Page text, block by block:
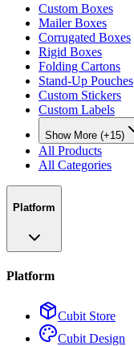
Custom Boxes
Mailer Boxes
Corrugated Boxes
Rigid Boxes
Folding Cartons
Stand-Up Pouches
Custom Stickers
Custom Labels
Show More (+15)
All Products
All Categories
Platform
Platform
Cubit Store
Cubit Design